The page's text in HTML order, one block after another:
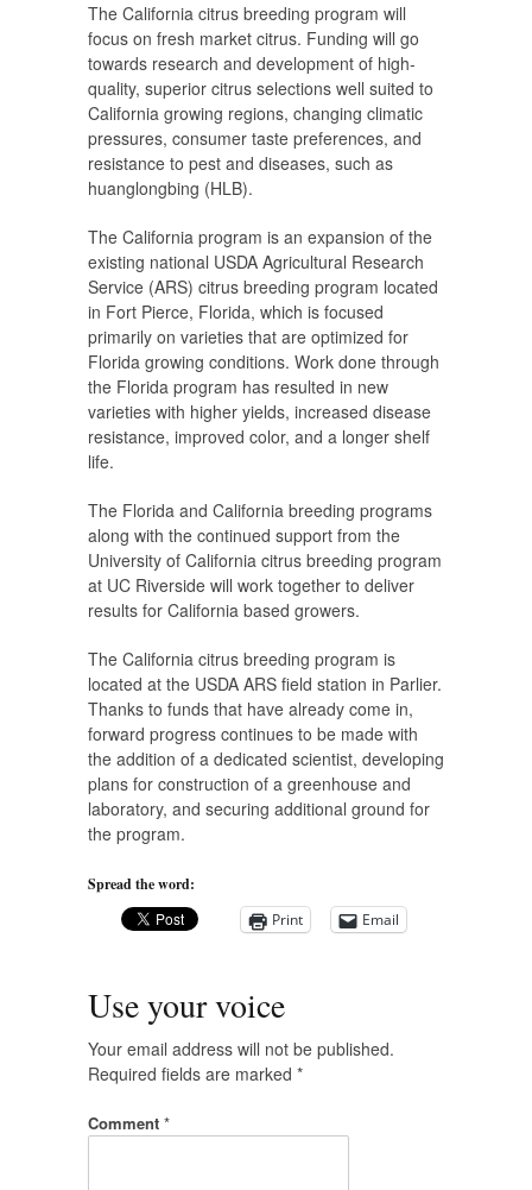
The California citrus breeding program will
focus on fresh market citrus. Funding will go
towards research and development of high-
quality, superior citrus selections well suited to
California growing regions, changing climatic
pressures, consumer taste preferences, and
resistance to pest and diseases, such as
huanglongbing (HLB).
The California program is an expansion of the
existing national USDA Agricultural Research
Service (ARS) citrus breeding program located
in Fort Pierce, Florida, which is focused
primarily on varieties that are optimized for
Florida growing conditions. Work done through
the Florida program has resulted in new
varieties with higher yields, increased disease
resistance, improved color, and a longer shelf
life.
The Florida and California breeding programs
along with the continued support from the
University of California citrus breeding program
at UC Riverside will work together to deliver
results for California based growers.
The California citrus breeding program is
located at the USDA ARS field station in Parlier.
Thanks to funds that have already come in,
forward progress continues to be made with
the addition of a dedicated scientist, developing
plans for construction of a greenhouse and
laboratory, and securing additional ground for
the program.
Spread the word:
Print
Email
Use your voice
Your email address will not be published.
Required fields are marked *
Comment *